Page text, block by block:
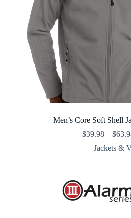
Men’s Core Soft Shell
$39.98 – $
Jackets &